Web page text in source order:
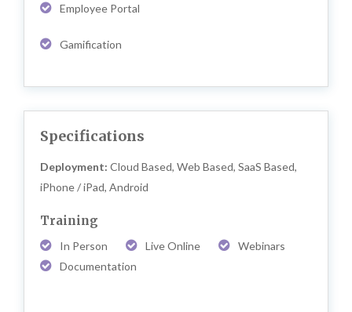
Employee Portal
Gamification
Specifications
Deployment: Cloud Based, Web Based, SaaS Based,
iPhone / iPad, Android
Training
In Person Live Online
Webinars
Documentation